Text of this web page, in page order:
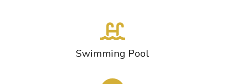
Swimming Pool